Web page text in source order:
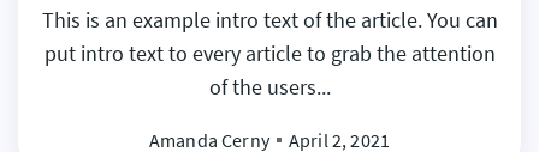
This is an example intro text of the article. You can
put intro text to every article to grab the attention
of the users...
Amanda Cerny April 2, 2021